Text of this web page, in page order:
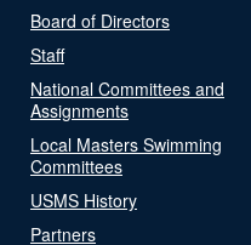
Board of Directors
Staff
National Committees and
Assignments
Local Masters Swimming
Committees
USMS History
Partners